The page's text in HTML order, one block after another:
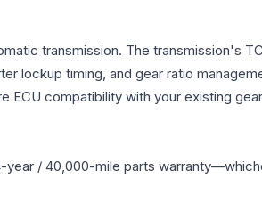
transmission. The transmission's
lockup timing, and gear ratio
ECU compatibility with your existing
year / 40,000-mile parts